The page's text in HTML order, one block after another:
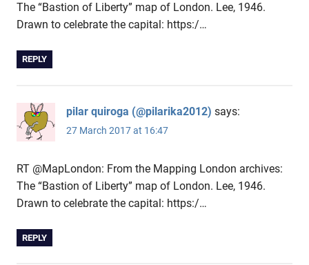
The “Bastion of Liberty” map of London. Lee, 1946.
Drawn to celebrate the capital: https:/…
REPLY
pilar quiroga (@pilarika2012) says:
27 March 2017 at 16:47
RT @MapLondon: From the Mapping London archives:
The “Bastion of Liberty” map of London. Lee, 1946.
Drawn to celebrate the capital: https:/…
REPLY